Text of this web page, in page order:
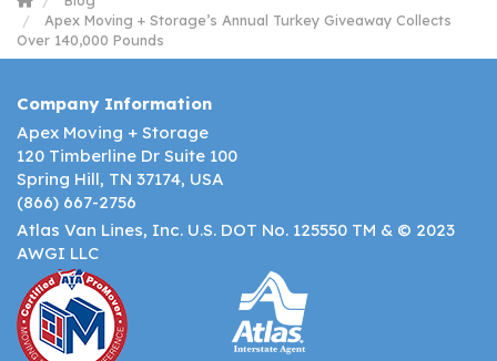
Apex Moving + Storage’s Annual Turkey Giveaway Collects
Over 140,000 Pounds
Company Information
Apex Moving + Storage
120 Timberline Dr Suite 100
Spring Hill, TN 37174, USA
(866) 667-2756
Atlas Van Lines, Inc. U.S. DOT No. 125550 TM & © 2023
AWGI LLC